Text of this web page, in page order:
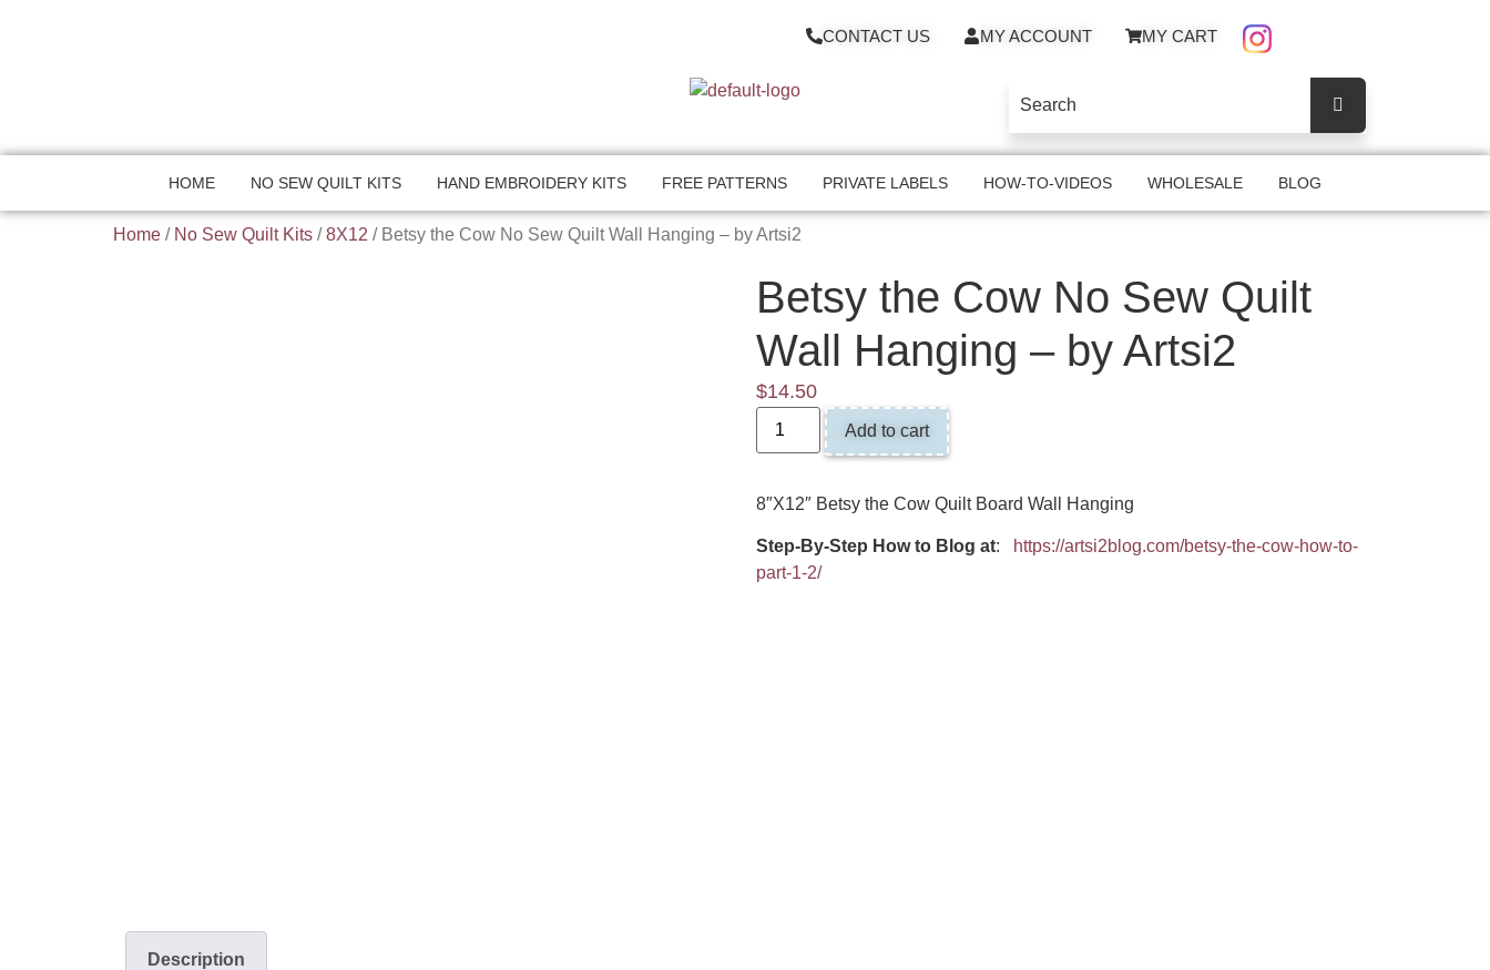
CONTACT US MY ACCOUNT MY CART
HOME NO SEW QUILT KITS HAND EMBROIDERY KITS FREE PATTERNS PRIVATE LABELS HOW-TO-VIDEOS WHOLESALE BLOG
Home / No Sew Quilt Kits /8X12 / Betsy the Cow No Sew Quilt Wall Hanging – by Artsi2
Betsy the Cow No Sew Quilt
Wall Hanging – by Artsi2
$14.50
Add to cart
8″X12″ Betsy the Cow Quilt Board Wall Hanging
Step-By-Step How to Blog at:
https://artsi2blog.com/betsy-the-cow-how-to-
part-1-2/
Description